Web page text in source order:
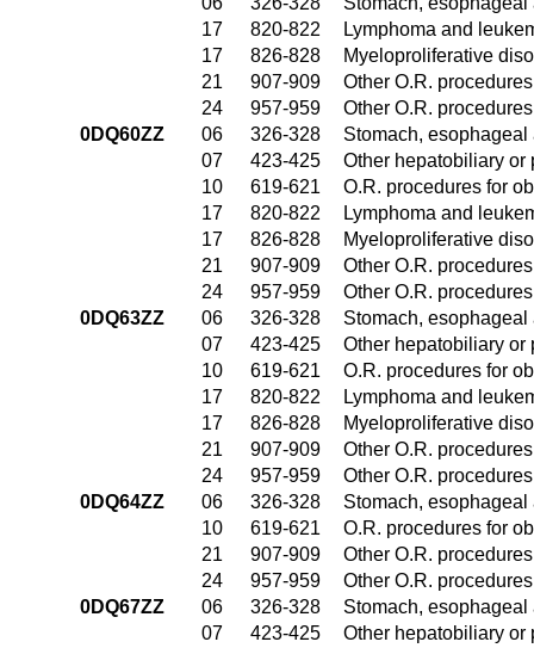
17
820-822
Lymphoma and
17
826-828
Myeloproliferative
21
907-909
Other O.R.
24
957-959
Other O.R.
0DQ60ZZ
06 326-328
Stomach,
07
423-425
Other hepatobiliary or
10
619-621
O.R. procedures for
17
820-822
Lymphoma and
17
826-828
Myeloproliferative
21
907-909
Other O.R.
24
957-959
Other O.R.
0DQ63ZZ
06 326-328
Stomach,
07
423-425
Other hepatobiliary or
10
619-621
O.R. procedures for
17
820-822
Lymphoma and
17
826-828
Myeloproliferative
21
907-909
Other O.R.
24
957-959
Other O.R.
0DQ64ZZ
06 326-328
Stomach,
10
619-621
O.R. procedures for
21
907-909
Other O.R.
24
957-959
Other O.R.
0DQ67ZZ
06 326-328
Stomach,
07
423-425
Other hepatobiliary or